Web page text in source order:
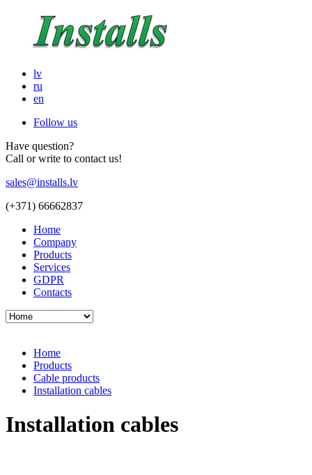
lv
ru
en
Follow us
Have question?
Call or write to contact us!
sales@installs.lv
(+371) 66662837
Home
Company
Products
Services
GDPR
Contacts
Home
Products
Cable products
Installation cables
Installation cables